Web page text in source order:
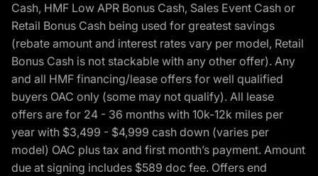
Cash, HMF Low APR Bonus Cash, Sales Event Cash or
Retail Bonus Cash being used for greatest savings
(rebate amount and interest rates vary per model, Retail
Bonus Cash is not stackable with any other offer). Any
and all HMF financing/lease offers for well qualified
buyers OAC only (some may not qualify). All lease
offers are for 24 - 36 months with 10k-12k miles per
year with $3,499 - $4,999 cash down (varies per
model) OAC plus tax and first month’s payment. Amount
due at signing includes $589 doc fee. Offers end